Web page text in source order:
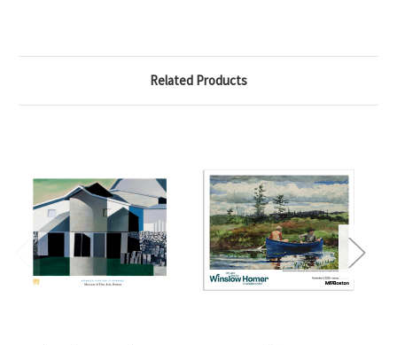
Related Products